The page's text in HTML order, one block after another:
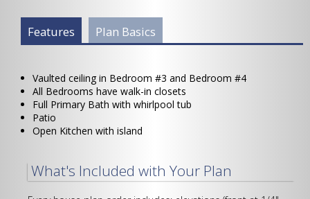
Plan Info Group
Features (active
tab)
Plan Basics
Vaulted ceiling in Bedroom #3 and Bedroom #4
All Bedrooms have walk-in closets
Full Primary Bath with whirlpool tub
Patio
Open Kitchen with island
What's Included with Your Plan